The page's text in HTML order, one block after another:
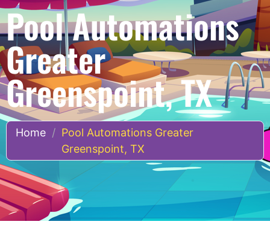
Pool Automations
Greater
Greenspoint, TX
Home / Pool Automations Greater
Greenspoint, TX